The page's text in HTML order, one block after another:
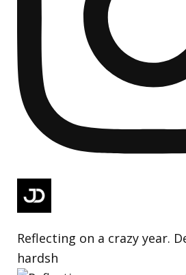
Reflecting on a crazy year.
hardsh